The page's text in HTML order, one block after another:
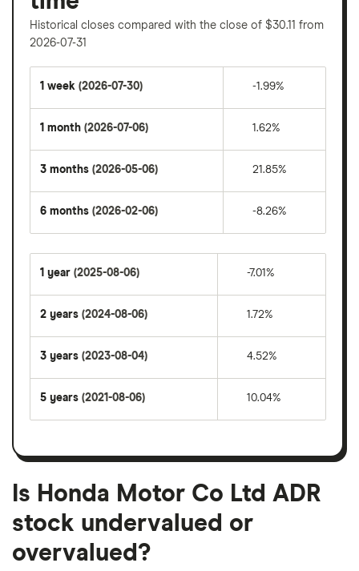
Historical closes compared with the close of $30.11 from
2026-07-31
1 week (2026-07-30) -1.99%
1 month (2026-07-06) 1.62%
3 months (2026-05-06) 21.85%
6 months (2026-02-06) -8.26%
1 year (2025-08-06) -7.01%
2 years (2024-08-06) 1.72%
3 years (2023-08-04) 4.52%
5 years (2021-08-06) 10.04%
Is Honda Motor Co Ltd ADR
stock undervalued or
overvalued?